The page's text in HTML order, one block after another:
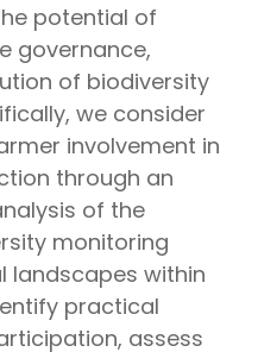
potential of
governance,
of biodiversity
we consider
involvement in
through an
of the
monitoring
landscapes within
practical
assess